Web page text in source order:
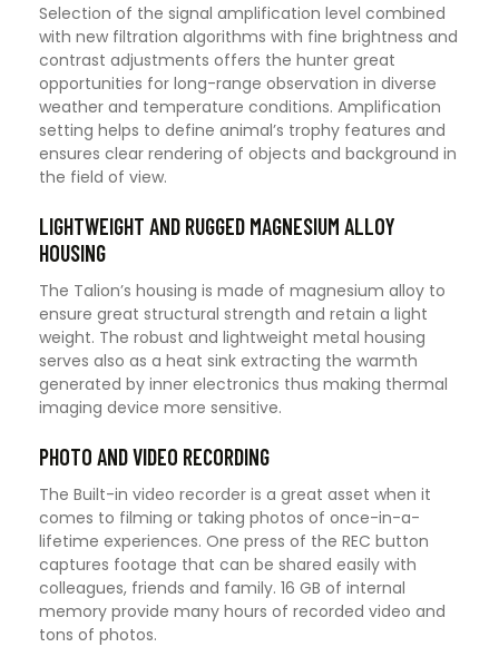
Selection of the signal amplification level combined
with new filtration algorithms with fine brightness and
contrast adjustments offers the hunter great
opportunities for long-range observation in diverse
weather and temperature conditions. Amplification
setting helps to define animal’s trophy features and
ensures clear rendering of objects and background in
the field of view.
LIGHTWEIGHT AND RUGGED MAGNESIUM ALLOY
HOUSING
The Talion’s housing is made of magnesium alloy to
ensure great structural strength and retain a light
weight. The robust and lightweight metal housing
serves also as a heat sink extracting the warmth
generated by inner electronics thus making thermal
imaging device more sensitive.
PHOTO AND VIDEO RECORDING
The Built-in video recorder is a great asset when it
comes to filming or taking photos of once-in-a-
lifetime experiences. One press of the REC button
captures footage that can be shared easily with
colleagues, friends and family. 16 GB of internal
memory provide many hours of recorded video and
tons of photos.